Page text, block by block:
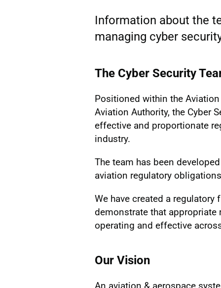
Information about the
managing cyber
The Cyber Security
Positioned within the
Aviation Authority, the Cyber
effective and proportionate
industry.
The team has been
aviation regulatory
We have created a
demonstrate that
operating and effective
Our Vision
An aviation & aerospace